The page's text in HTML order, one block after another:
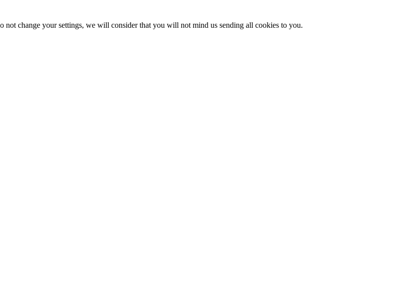
change your settings, we will consider that you will not mind us sending all cookies to you.